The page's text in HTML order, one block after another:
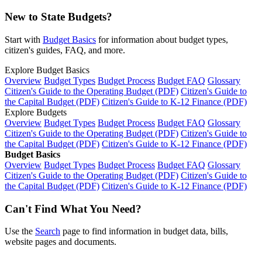
New to State Budgets?
Start with Budget Basics for information about budget types,
citizen's guides, FAQ, and more.
Explore Budget Basics
Overview Budget Types Budget Process Budget FAQ Glossary
Citizen's Guide to the Operating Budget (PDF) Citizen's Guide to
the Capital Budget (PDF) Citizen's Guide to K-12 Finance (PDF)
Explore Budgets
Overview Budget Types Budget Process Budget FAQ Glossary
Citizen's Guide to the Operating Budget (PDF) Citizen's Guide to
the Capital Budget (PDF) Citizen's Guide to K-12 Finance (PDF)
Budget Basics
Overview Budget Types Budget Process Budget FAQ Glossary
Citizen's Guide to the Operating Budget (PDF) Citizen's Guide to
the Capital Budget (PDF) Citizen's Guide to K-12 Finance (PDF)
Can't Find What You Need?
Use the Search page to find information in budget data, bills,
website pages and documents.